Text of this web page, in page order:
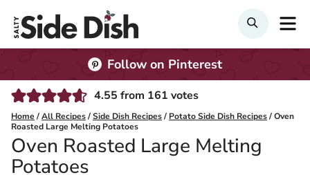
SEARCH
Follow on Pinterest
4.55 from 161 votes
Home /All Recipes/Side Dish Recipes/ Potato Side Dish Recipes/Oven
Roasted Large Melting Potatoes
Oven Roasted Large Melting
Potatoes